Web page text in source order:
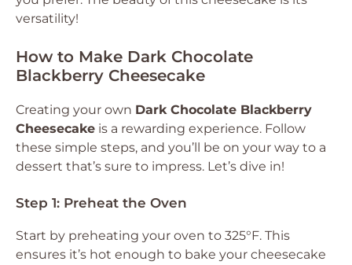
versatility!
How to Make Dark Chocolate
Blackberry Cheesecake
Creating your own Dark Chocolate Blackberry
Cheesecake is a rewarding experience. Follow
these simple steps, and you’ll be on your way to a
dessert that’s sure to impress. Let’s dive in!
Step 1: Preheat the Oven
Start by preheating your oven to 325°F. This
ensures it’s hot enough to bake your cheesecake